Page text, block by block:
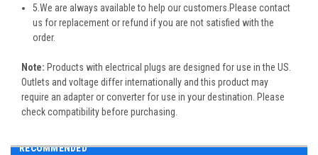
5.We are always available to help our customers.Please contact
us for replacement or refund if you are not satisfied with the
order.
Note: Products with electrical plugs are designed for use in the US.
Outlets and voltage differ internationally and this product may
require an adapter or converter for use in your destination. Please
check compatibility before purchasing.
RECOMMENDED